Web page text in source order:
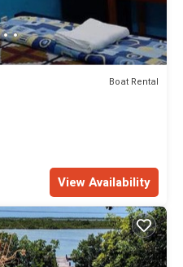
Boat Rental
View Availability